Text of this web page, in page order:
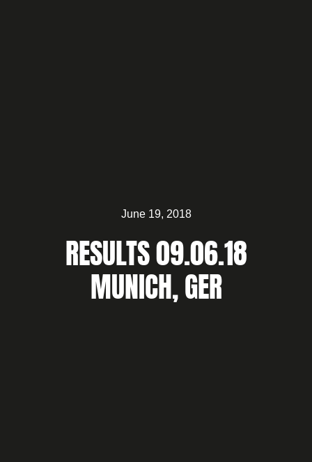
June 19, 2018
RESULTS 09.06.18
MUNICH, GER